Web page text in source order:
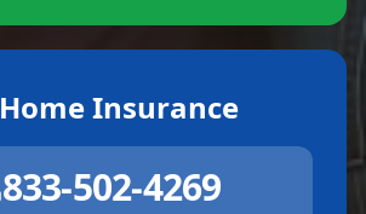
Home Insurance
833-502-4269